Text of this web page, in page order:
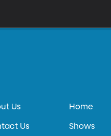
Us
Us
Home
Shows